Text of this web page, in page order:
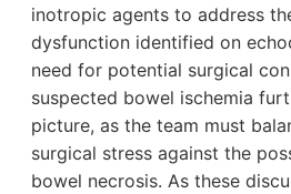
inotropic agents to address
dysfunction identified on
need for potential surgical
suspected bowel ischemia
picture, as the team must
surgical stress against the
bowel necrosis. As these